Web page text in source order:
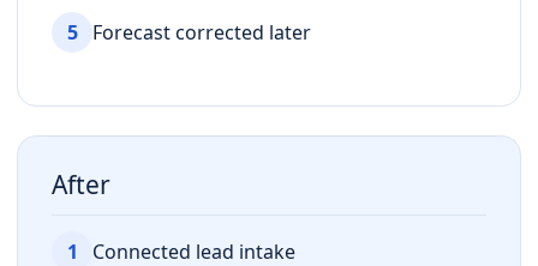
5 Forecast corrected later
After
1 Connected lead intake